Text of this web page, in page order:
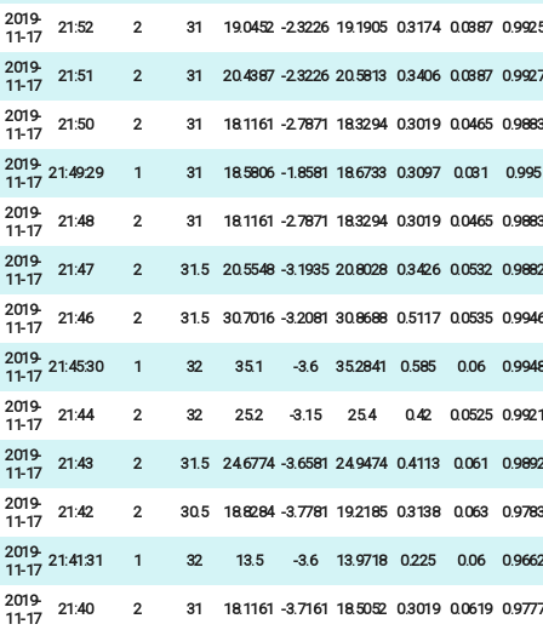
2019-
11-17
21:52 2 31 19.0452 -2.3226 19.1905 0.3174 0.0387 0.9925
2019-
11-17
21:51 2 31 20.4387 -2.3226 20.5813 0.3406 0.0387 0.9927
2019-
11-17
21:50 2 31 18.1161 -2.7871 18.3294 0.3019 0.0465 0.9883
2019-
11-17
21:49:29 1 31 18.5806 -1.8581 18.6733 0.3097 0.031 0.995
2019-
11-17
21:48 2 31 18.1161 -2.7871 18.3294 0.3019 0.0465 0.9883
2019-
11-17
21:47 2 31.5 20.5548 -3.1935 20.8028 0.3426 0.0532 0.9882
2019-
11-17
21:46 2 31.5 30.7016 -3.2081 30.8688 0.5117 0.0535 0.9946
2019-
11-17
21:45:30 1 32 35.1 -3.6 35.2841 0.585 0.06 0.9948
2019-
11-17
21:44 2 32 25.2 -3.15 25.4 0.42 0.0525 0.9921
2019-
11-17
21:43 2 31.5 24.6774 -3.6581 24.9474 0.4113 0.061 0.9892
2019-
11-17
21:42 2 30.5 18.8284 -3.7781 19.2185 0.3138 0.063 0.9783
2019-
11-17
21:41:31 1 32 13.5 -3.6 13.9718 0.225 0.06 0.9662
2019-
11-17
21:40 2 31 18.1161 -3.7161 18.5052 0.3019 0.0619 0.9777